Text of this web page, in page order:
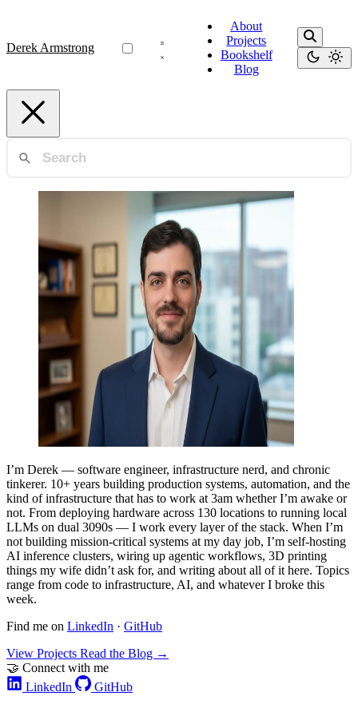
Derek Armstrong
About
Projects
Bookshelf
Blog
I’m Derek — software engineer, infrastructure nerd, and chronic
tinkerer. 10+ years building production systems, automation, and the
kind of infrastructure that has to work at 3am whether I’m awake or
not. From deploying hardware across 130 locations to running local
LLMs on dual 3090s — I work every layer of the stack. When I’m
not building mission-critical systems at my day job, I’m self-hosting
AI inference clusters, wiring up agentic workflows, 3D printing
things my wife didn’t ask for, and writing about all of it here. Topics
range from code to infrastructure, AI, and whatever I broke this
week.
Find me on LinkedIn · GitHub
View Projects Read the Blog →
🤝 Connect with me
LinkedIn
GitHub